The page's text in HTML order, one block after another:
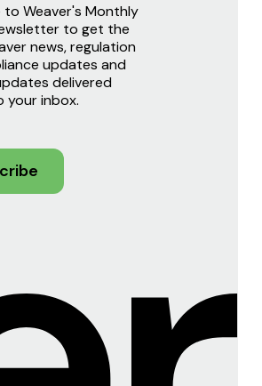
to Weaver's Monthly
to get the
news, regulation
updates and
delivered
your inbox.